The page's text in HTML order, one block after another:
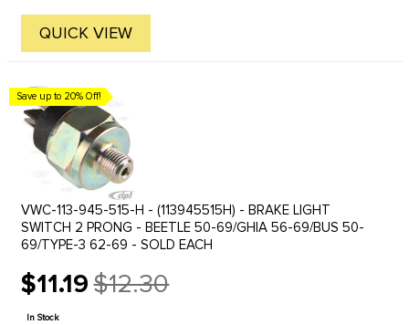
QUICK VIEW
Save up to 20% Off!
VWC-113-945-515-H - (113945515H) - BRAKE LIGHT
SWITCH 2 PRONG - BEETLE 50-69/GHIA 56-69/BUS 50-
69/TYPE-3 62-69 - SOLD EACH
$11.19
Old
price
$12.30
In Stock